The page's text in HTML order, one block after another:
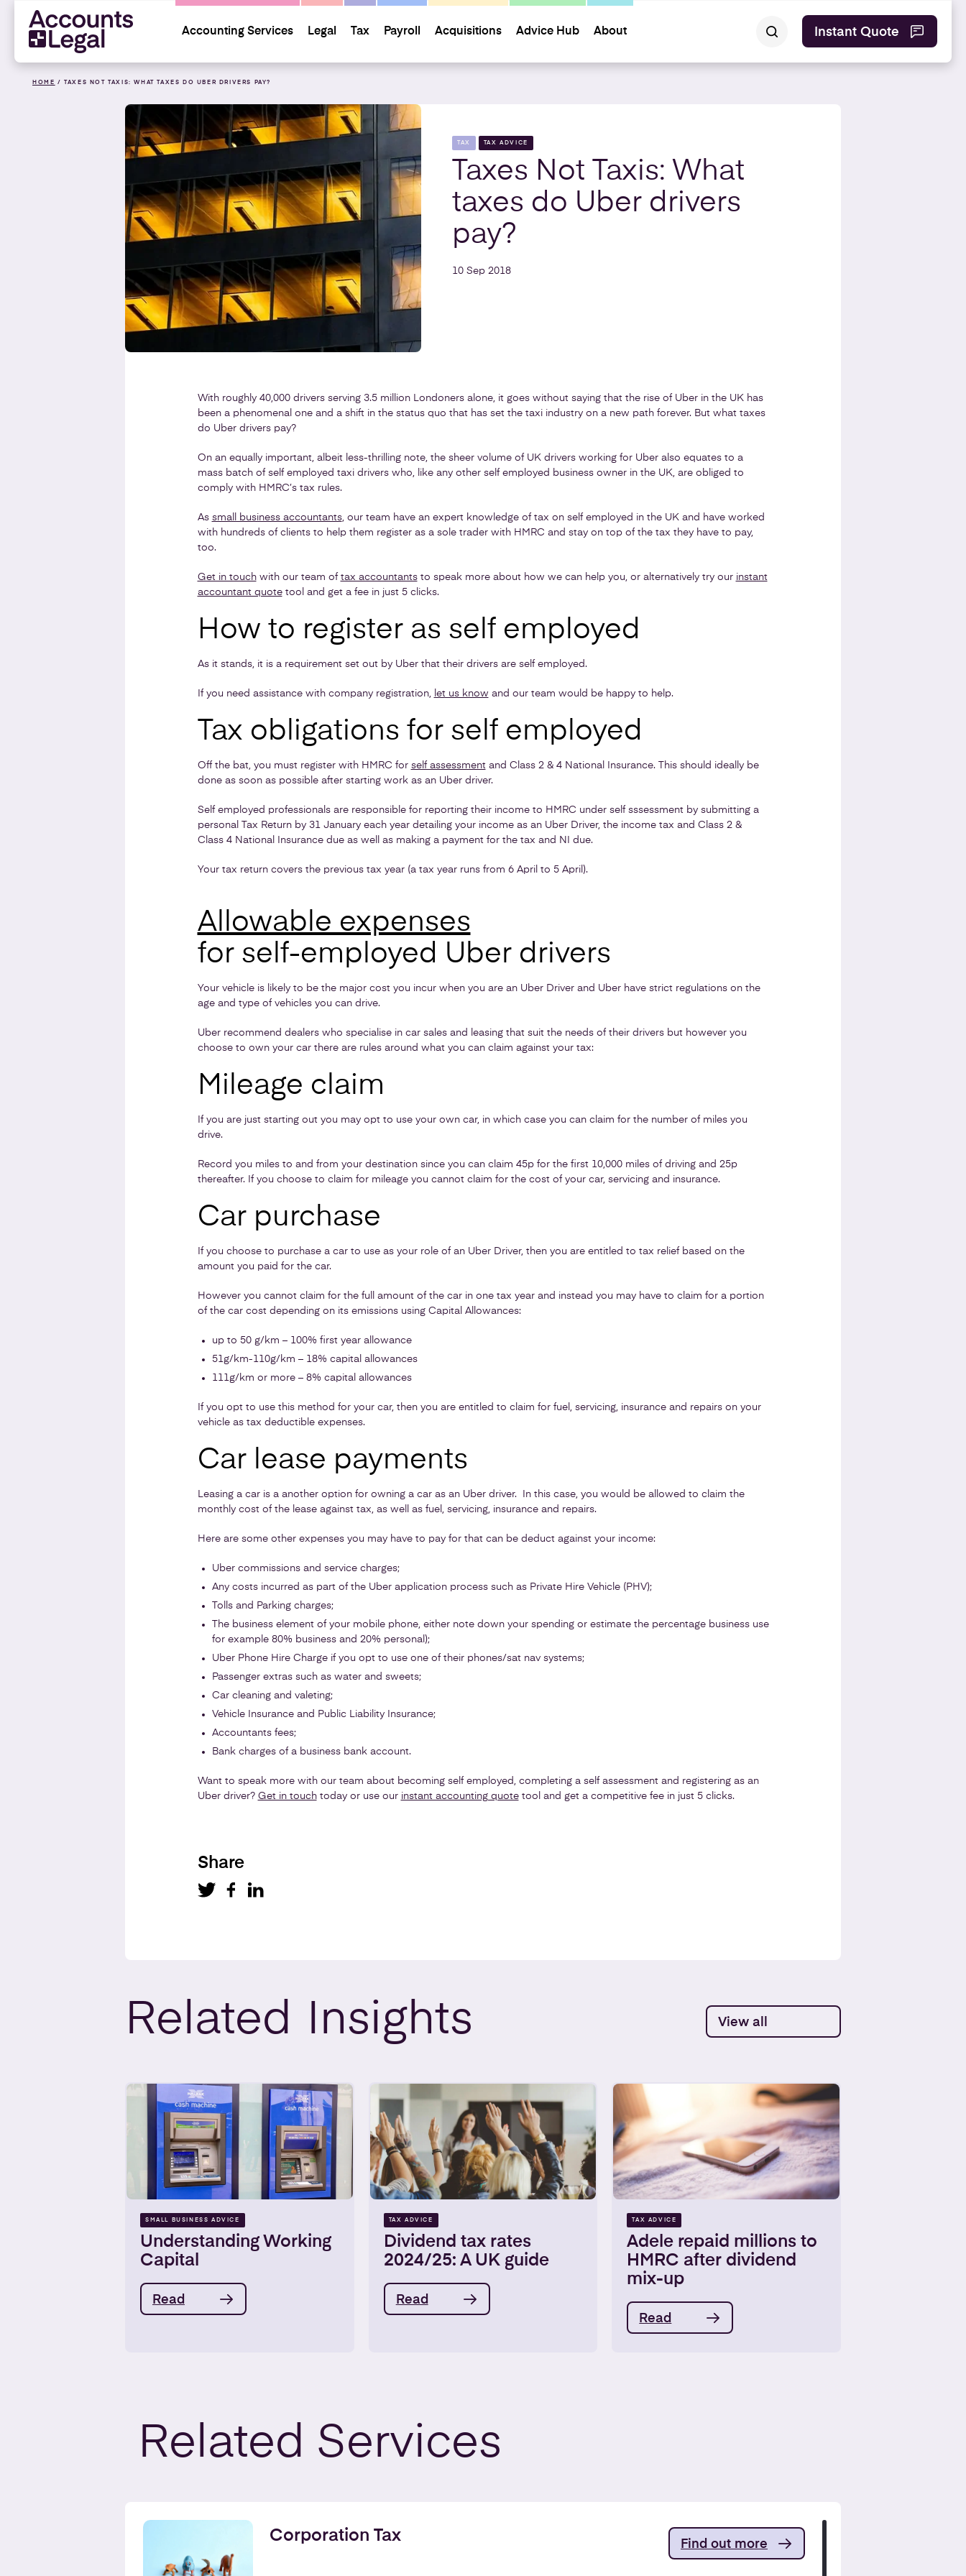
Accounting Services Legal Tax Payroll Acquisitions Advice Hub About Instant Quote
HOME / TAXES NOT TAXIS: WHAT TAXES DO UBER DRIVERS PAY?
TAX TAX ADVICE
Taxes Not Taxis: What
taxes do Uber drivers
pay?
10 Sep 2018
With roughly 40,000 drivers serving 3.5 million Londoners alone, it goes without saying that the rise of Uber in the UK has
been a phenomenal one and a shift in the status quo that has set the taxi industry on a new path forever. But what taxes
do Uber drivers pay?
On an equally important, albeit less-thrilling note, the sheer volume of UK drivers working for Uber also equates to a
mass batch of self employed taxi drivers who, like any other self employed business owner in the UK, are obliged to
comply with HMRC’s tax rules.
As small business accountants, our team have an expert knowledge of tax on self employed in the UK and have worked
with hundreds of clients to help them register as a sole trader with HMRC and stay on top of the tax they have to pay,
too.
Get in touchwith our team of tax accountantsto speak more about how we can help you, or alternatively try our instant
accountant quotetool and get a fee in just 5 clicks.
How to register as self employed
As it stands, it is a requirement set out by Uber that their drivers are self employed.
If you need assistance with company registration, let us know and our team would be happy to help.
Tax obligations for self employed
Off the bat, you must register with HMRC for self assessmentand Class 2 & 4 National Insurance. This should ideally be
done as soon as possible after starting work as an Uber driver.
Self employed professionals are responsible for reporting their income to HMRC under self sssessment by submitting a
personal Tax Return by 31 January each year detailing your income as an Uber Driver, the income tax and Class 2 &
Class 4 National Insurance due as well as making a payment for the tax and NI due.
Your tax return covers the previous tax year (a tax year runs from 6 April to 5 April).
Allowable expenses
for self-employed Uber drivers
Your vehicle is likely to be the major cost you incur when you are an Uber Driver and Uber have strict regulations on the
age and type of vehicles you can drive.
Uber recommend dealers who specialise in car sales and leasing that suit the needs of their drivers but however you
choose to own your car there are rules around what you can claim against your tax:
Mileage claim
If you are just starting out you may opt to use your own car, in which case you can claim for the number of miles you
drive.
Record you miles to and from your destination since you can claim 45p for the first 10,000 miles of driving and 25p
thereafter. If you choose to claim for mileage you cannot claim for the cost of your car, servicing and insurance.
Car purchase
If you choose to purchase a car to use as your role of an Uber Driver, then you are entitled to tax relief based on the
amount you paid for the car.
However you cannot claim for the full amount of the car in one tax year and instead you may have to claim for a portion
of the car cost depending on its emissions using Capital Allowances:
up to 50 g/km – 100% first year allowance
51g/km-110g/km – 18% capital allowances
111g/km or more – 8% capital allowances
If you opt to use this method for your car, then you are entitled to claim for fuel, servicing, insurance and repairs on your
vehicle as tax deductible expenses.
Car lease payments
Leasing a car is a another option for owning a car as an Uber driver. In this case, you would be allowed to claim the
monthly cost of the lease against tax, as well as fuel, servicing, insurance and repairs.
Here are some other expenses you may have to pay for that can be deduct against your income:
Uber commissions and service charges;
Any costs incurred as part of the Uber application process such as Private Hire Vehicle (PHV);
Tolls and Parking charges;
The business element of your mobile phone, either note down your spending or estimate the percentage business use
for example 80% business and 20% personal);
Uber Phone Hire Charge if you opt to use one of their phones/sat nav systems;
Passenger extras such as water and sweets;
Car cleaning and valeting;
Vehicle Insurance and Public Liability Insurance;
Accountants fees;
Bank charges of a business bank account.
Want to speak more with our team about becoming self employed, completing a self assessment and registering as an
Uber driver? Get in touchtoday or use our instant accounting quotetool and get a competitive fee in just 5 clicks.
Share
Related Insights View all
SMALL BUSINESS ADVICE
Understanding Working
Capital
Read
TAX ADVICE
Dividend tax rates
2024/25: A UK guide
Read
TAX ADVICE
Adele repaid millions to
HMRC after dividend
mix-up
Read
Related Services
Corporation Tax Find out more